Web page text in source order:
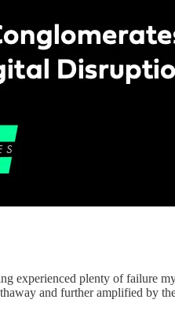
experienced plenty of failure
and further amplified by